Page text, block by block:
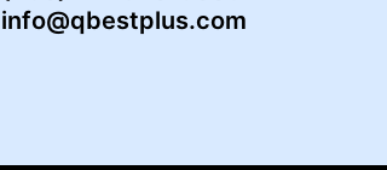
info@qbestplus.com